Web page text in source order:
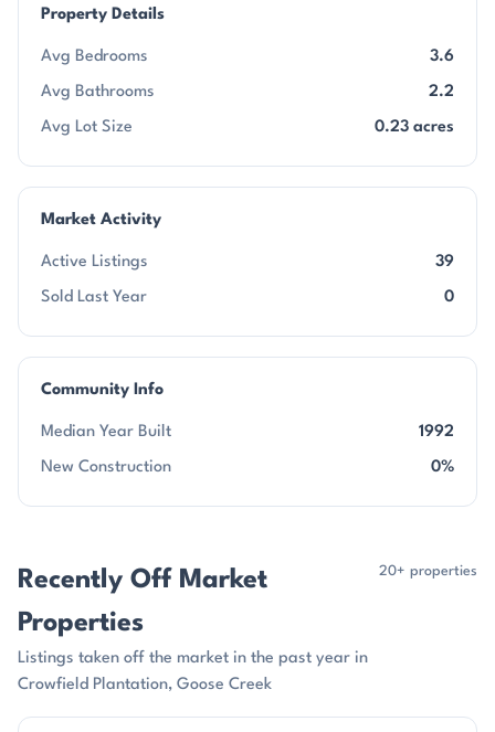
Property Details
Avg Bedrooms 3.6
Avg Bathrooms 2.2
Avg Lot Size 0.23 acres
Market Activity
Active Listings 39
Sold Last Year 0
Community Info
Median Year Built 1992
New Construction 0%
Recently Off Market
Properties
Listings taken off the market in the past year in
Crowfield Plantation, Goose Creek
20+ properties